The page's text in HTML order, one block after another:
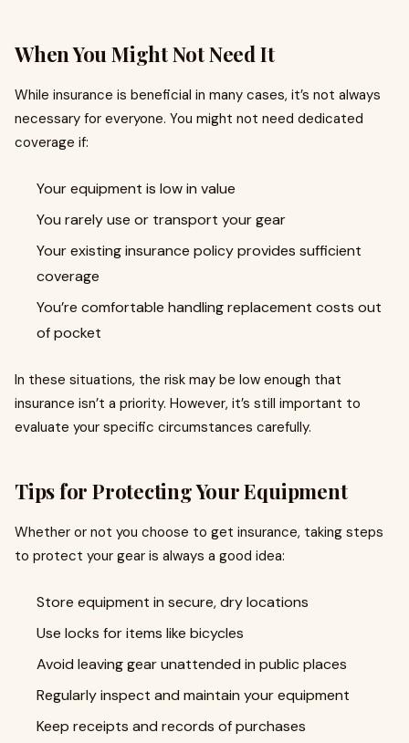
When You Might Not Need It
While insurance is beneficial in many cases, it’s not always
necessary for everyone. You might not need dedicated
coverage if:
Your equipment is low in value
You rarely use or transport your gear
Your existing insurance policy provides sufficient
coverage
You’re comfortable handling replacement costs out
of pocket
In these situations, the risk may be low enough that
insurance isn’t a priority. However, it’s still important to
evaluate your specific circumstances carefully.
Tips for Protecting Your Equipment
Whether or not you choose to get insurance, taking steps
to protect your gear is always a good idea:
Store equipment in secure, dry locations
Use locks for items like bicycles
Avoid leaving gear unattended in public places
Regularly inspect and maintain your equipment
Keep receipts and records of purchases